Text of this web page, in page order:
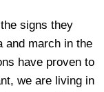
signs they
and march in the
have proven to
we are living in